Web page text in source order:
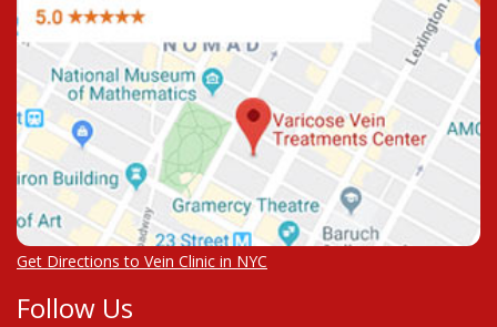
Get Directions to Vein Clinic in NYC
Follow Us